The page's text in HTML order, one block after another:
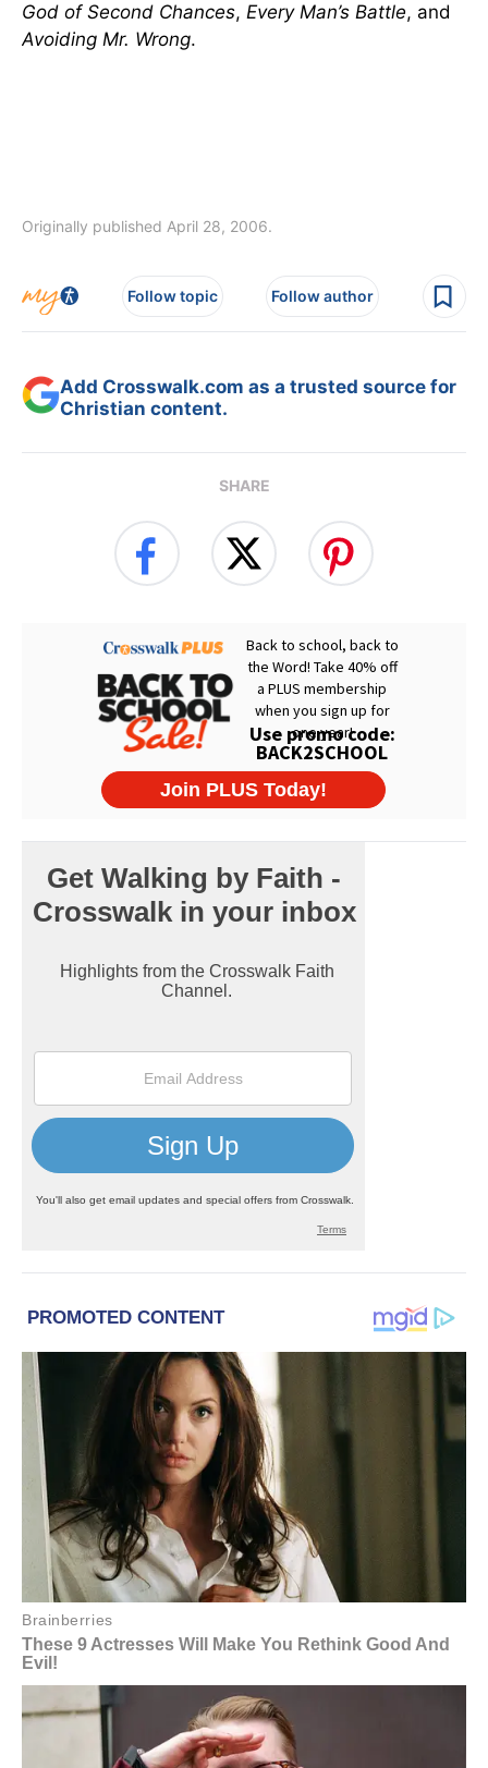
God of Second Chances, Every Man’s Battle, and
Avoiding Mr. Wrong.
Originally published April 28, 2006.
Follow topic Follow author
Add Crosswalk.com as a trusted source for
Christian content.
SHARE